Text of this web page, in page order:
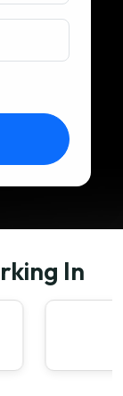
In